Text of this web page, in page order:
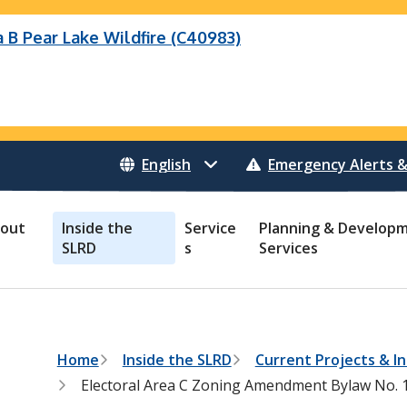
B Pear Lake Wildfire (C40983)
Wildfire
Wildfire (K70659)
(C40983)
Bonanza Creek Wildfire (K71082)
Creek Wildfire (V30941)
Creek Wildfire (K71082)
Creek Wildfire (V30941)
Emergency Alerts
Inside the
SLRD
Service
s
Planning &
Services
B
r
Home Inside the SLRD
Current Projects &
Electoral Area C Zoning Amendment Bylaw No.